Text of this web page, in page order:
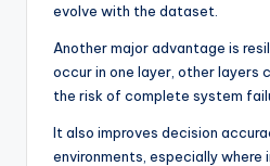
evolve with the dataset.
Another major advantage is
occur in one layer, other layers
the risk of complete system
It also improves decision
environments, especially where